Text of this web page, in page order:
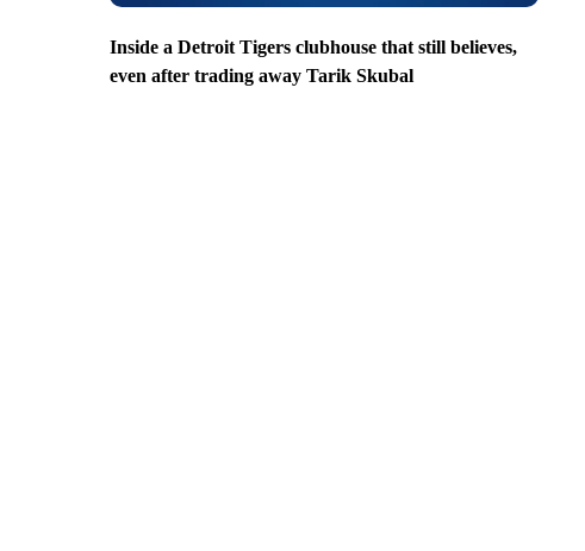
Inside a Detroit Tigers clubhouse that still believes,
even after trading away Tarik Skubal